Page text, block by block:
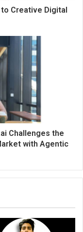
to Creative Digital
Challenges the
with Agentic